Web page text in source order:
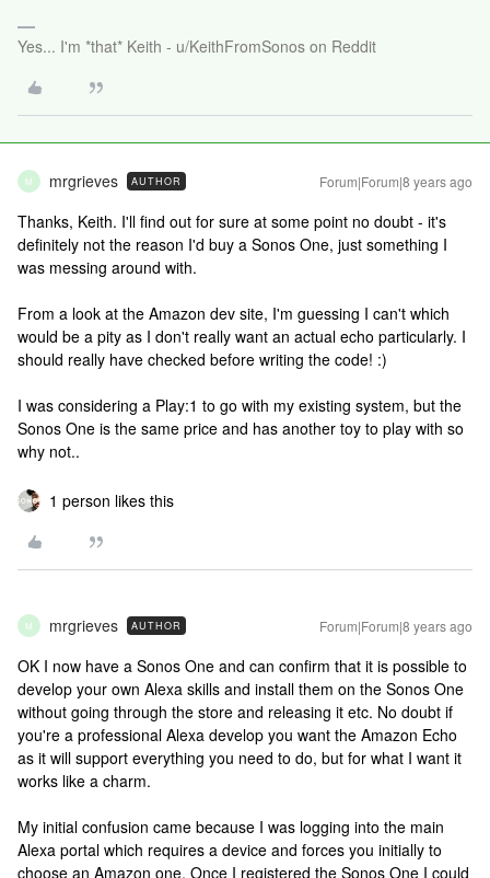
Yes... I'm *that* Keith - u/KeithFromSonos on Reddit
M mrgrieves AUTHOR Forum|Forum|8 years ago
Thanks, Keith. I'll find out for sure at some point no doubt - it's
definitely not the reason I'd buy a Sonos One, just something I
was messing around with.
From a look at the Amazon dev site, I'm guessing I can't which
would be a pity as I don't really want an actual echo particularly. I
should really have checked before writing the code! :)
I was considering a Play:1 to go with my existing system, but the
Sonos One is the same price and has another toy to play with so
why not..
1 person likes this
M mrgrieves AUTHOR Forum|Forum|8 years ago
OK I now have a Sonos One and can confirm that it is possible to
develop your own Alexa skills and install them on the Sonos One
without going through the store and releasing it etc. No doubt if
you're a professional Alexa develop you want the Amazon Echo
as it will support everything you need to do, but for what I want it
works like a charm.
My initial confusion came because I was logging into the main
Alexa portal which requires a device and forces you initially to
choose an Amazon one. Once I registered the Sonos One I could